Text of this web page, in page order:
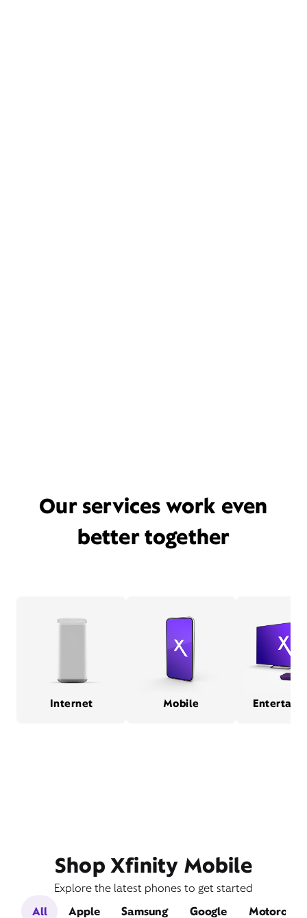
Our services work even
better together
Internet Mobile
Shop Xfinity Mobile
Explore the latest phones to get started
All
Apple Samsung Google Motorola